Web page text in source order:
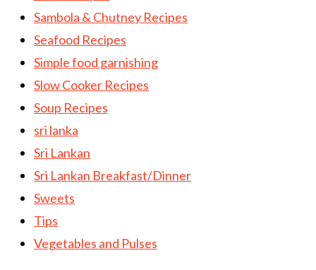
Sambola & Chutney Recipes
Seafood Recipes
Simple food garnishing
Slow Cooker Recipes
Soup Recipes
sri lanka
Sri Lankan
Sri Lankan Breakfast/Dinner
Sweets
Tips
Vegetables and Pulses